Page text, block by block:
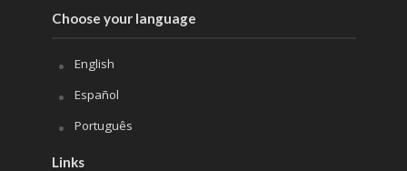
Choose your language
English
Español
Português
Links